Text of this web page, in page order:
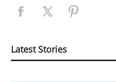
Latest Stories